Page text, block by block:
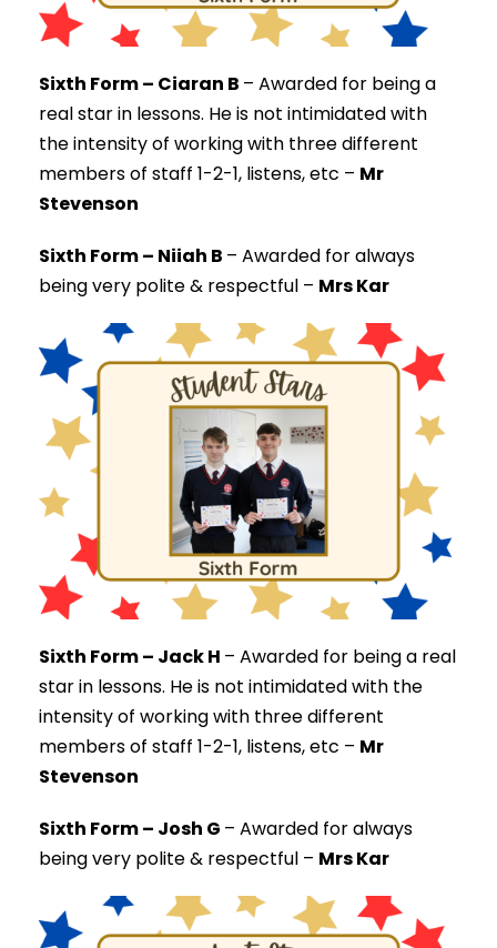
Sixth Form – Ciaran B – Awarded for being a
real star in lessons. He is not intimidated with
the intensity of working with three different
members of staff 1-2-1, listens, etc – Mr
Stevenson
Sixth Form – Niiah B – Awarded for always
being very polite & respectful – Mrs Kar
Sixth Form – Jack H – Awarded for being a real
star in lessons. He is not intimidated with the
intensity of working with three different
members of staff 1-2-1, listens, etc – Mr
Stevenson
Sixth Form – Josh G – Awarded for always
being very polite & respectful – Mrs Kar